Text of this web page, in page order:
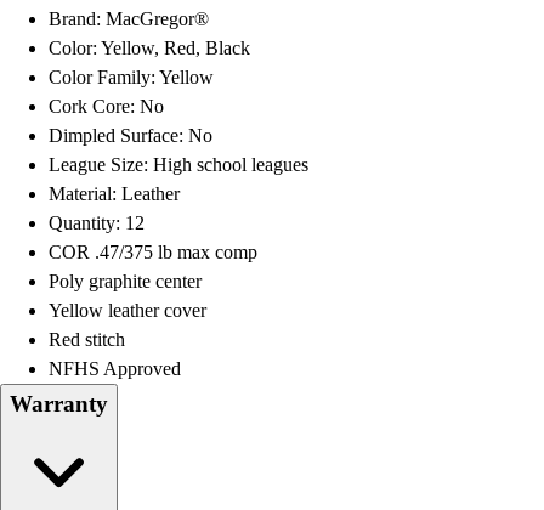
OPEN Sport Education
Professional Development
American Heart Association
FitnessGram
Believe In You
Brand: MacGregor®
Color: Yellow, Red, Black
Color Family: Yellow
Cork Core: No
Dimpled Surface: No
League Size: High school leagues
Material: Leather
Quantity: 12
COR .47/375 lb max comp
Poly graphite center
Yellow leather cover
Red stitch
NFHS Approved
Warranty